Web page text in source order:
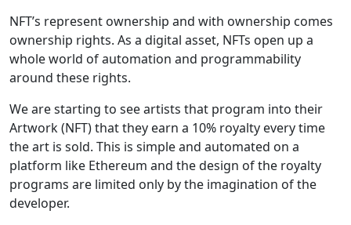
NFT’s represent ownership and with ownership comes
ownership rights. As a digital asset, NFTs open up a
whole world of automation and programmability
around these rights.
We are starting to see artists that program into their
Artwork (NFT) that they earn a 10% royalty every time
the art is sold. This is simple and automated on a
platform like Ethereum and the design of the royalty
programs are limited only by the imagination of the
developer.